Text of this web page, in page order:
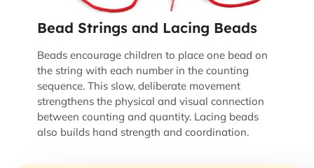
Bead Strings and Lacing Beads
Beads encourage children to place one bead on
the string with each number in the counting
sequence. This slow, deliberate movement
strengthens the physical and visual connection
between counting and quantity. Lacing beads
also builds hand strength and coordination.